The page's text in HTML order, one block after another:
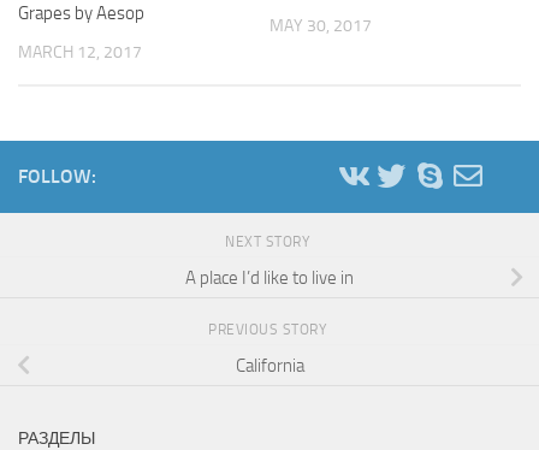
Grapes by Aesop
MARCH 12, 2017
MAY 30, 2017
FOLLOW:
NEXT STORY
A place I’d like to live in
PREVIOUS STORY
California
РАЗДЕЛЫ